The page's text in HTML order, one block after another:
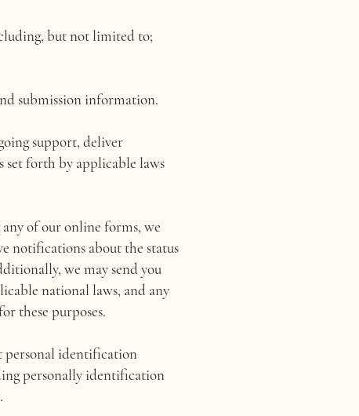
but not limited to;
submission information.
support, deliver
set forth by applicable laws
of our online forms, we
notifications about the status
we may send you
national laws, and any
these purposes.
personal identification
personally identification